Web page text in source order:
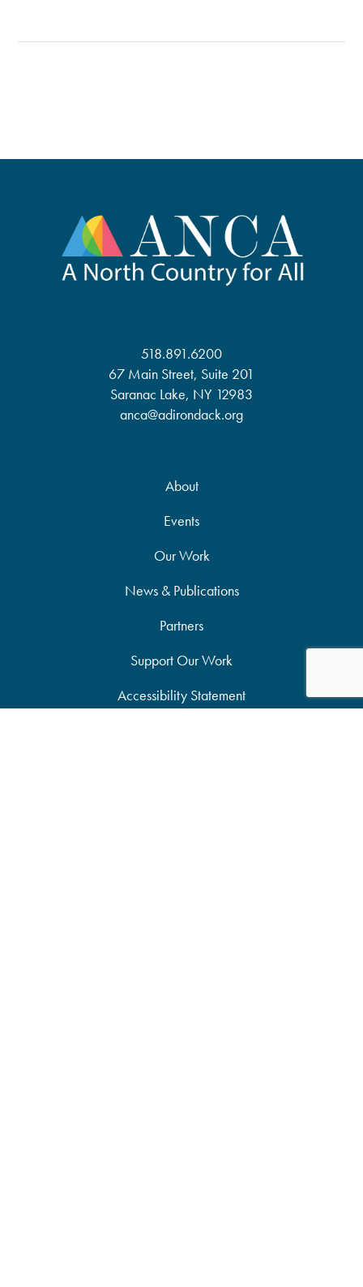
518.891.6200
67 Main Street, Suite 201
Saranac Lake, NY 12983
anca@adirondack.org
About
Events
Our Work
News & Publications
Partners
Support Our Work
Accessibility Statement